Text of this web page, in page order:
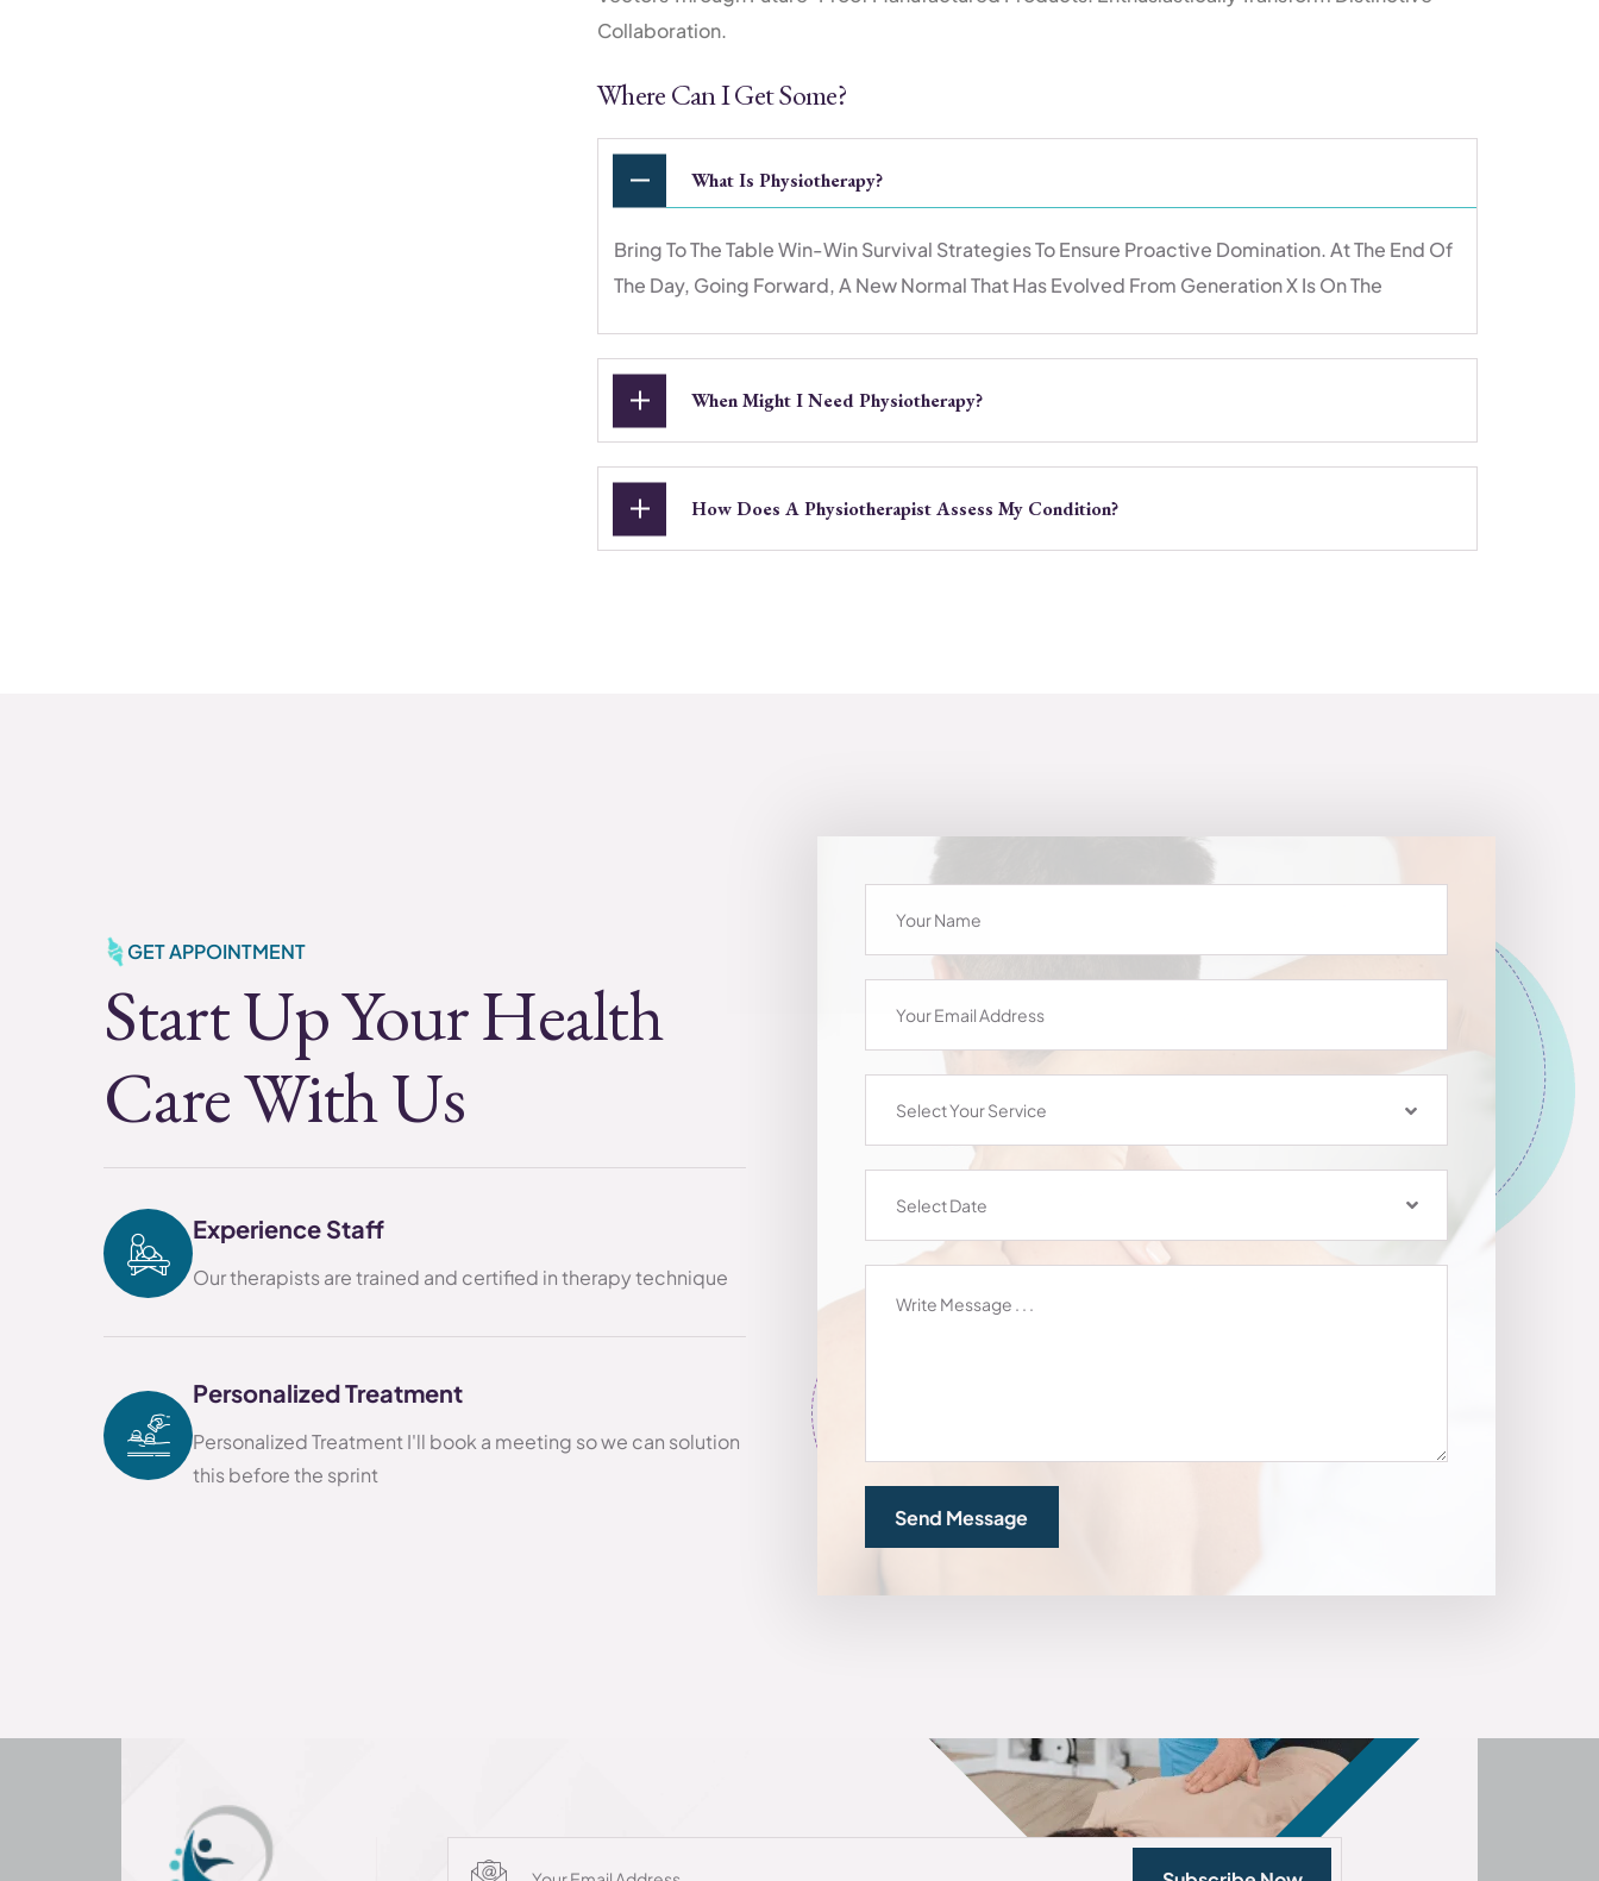
Collaboration.
Where Can I Get Some?
What Is Physiotherapy?
Bring To The Table Win-Win Survival Strategies To Ensure Proactive Domination. At The End Of
The Day, Going Forward, A New Normal That Has Evolved From Generation X Is On The
When Might I Need Physiotherapy?
How Does A Physiotherapist Assess My Condition?
GET APPOINTMENT
Start Up Your Health
Care With Us
Experience Staff
Our therapists are trained and certified in therapy technique
Personalized Treatment
Personalized Treatment I'll book a meeting so we can solution
this before the sprint
Select Your Service
Send Message